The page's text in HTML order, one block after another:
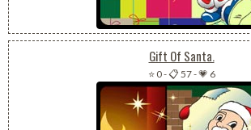
Gift Of Santa.
⭐ 0-📋 57-💗 6